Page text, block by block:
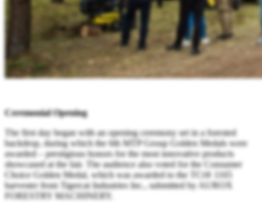
Ceremonial Opening
The first day began with an opening ceremony set in a forested
backdrop, during which the 6th MTP Group Golden Medals were
awarded – prestigious honors for the most innovative products
showcased at the fair. The audience also voted for the Consumer
Choice Golden Medal, which was awarded to the TCi® 1165
harvester from Tigercat Industries Inc., submitted by AUROX
FORESTRY MACHINERY.